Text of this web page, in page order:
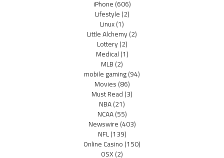
iPhone(606)
Lifestyle(2)
Linux(1)
Little Alchemy(2)
Lottery(2)
Medical(1)
MLB(2)
mobile gaming(94)
Movies(86)
Must Read(3)
NBA(21)
NCAA(55)
Newswire(403)
NFL(139)
Online Casino(150)
OSX(2)